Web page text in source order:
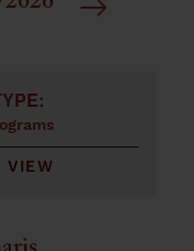
will cause the
VIEW